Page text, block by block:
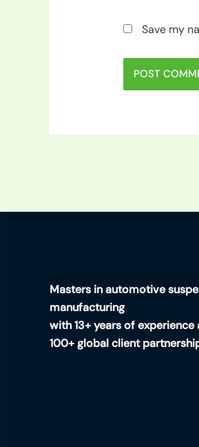
Save my
Masters in automotive
manufacturing
with 13+ years of experience
100+ global client